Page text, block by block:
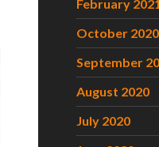
February
October 2020
September
August 2020
July 2020